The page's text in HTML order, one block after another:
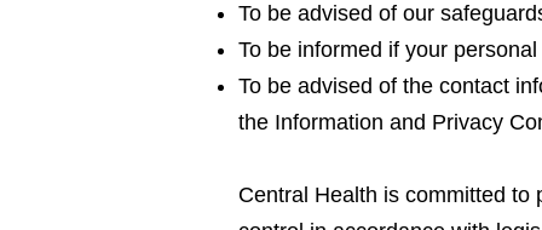
To be advised of our
To be informed if your
To be advised of the contact
the Information and Privacy
Central Health is committed to